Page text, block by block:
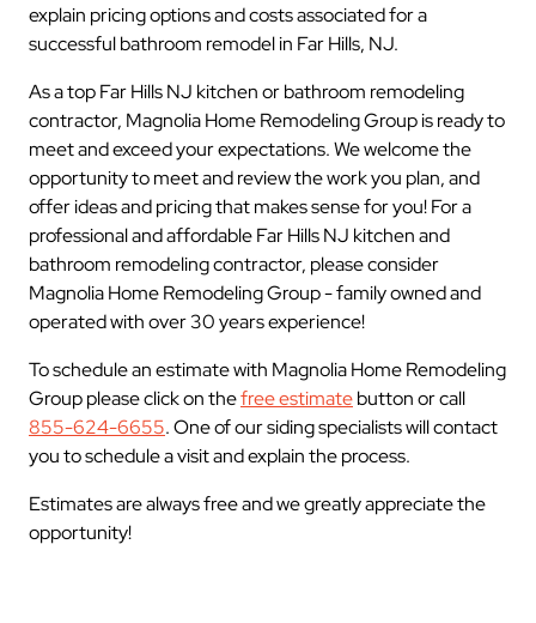
explain pricing options and costs associated for a
successful bathroom remodel in Far Hills, NJ.
As a top Far Hills NJ kitchen or bathroom remodeling
contractor, Magnolia Home Remodeling Group is ready to
meet and exceed your expectations. We welcome the
opportunity to meet and review the work you plan, and
offer ideas and pricing that makes sense for you! For a
professional and affordable Far Hills NJ kitchen and
bathroom remodeling contractor, please consider
Magnolia Home Remodeling Group - family owned and
operated with over 30 years experience!
To schedule an estimate with Magnolia Home Remodeling
Group please click on thefree estimatebutton or call
855-624-6655. One of our siding specialists will contact
you to schedule a visit and explain the process.
Estimates are always free and we greatly appreciate the
opportunity!